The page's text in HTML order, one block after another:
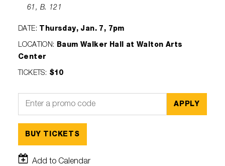
61, B. 121
DATE: Thursday, Jan. 7, 7pm
LOCATION :
Baum Walker Hall at Walton Arts
Center
TICKETS: $10
APPLY
BUY TICKETS
Add to Calendar